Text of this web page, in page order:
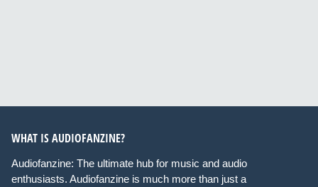
WHAT IS AUDIOFANZINE?
Audiofanzine: The ultimate hub for music and audio
enthusiasts. Audiofanzine is much more than just a